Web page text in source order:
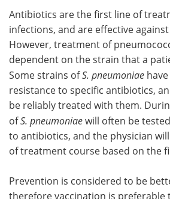
Antibiotics are the first line of
infections, and are effective
However, treatment of
dependent on the strain that a
Some strains ofS. pneumoniae
resistance to specific antibiotics,
be reliably treated with them.
ofS. pneumoniaewill often be
to antibiotics, and the physician
of treatment course based on the
Prevention is considered to be
therefore vaccination is preferable